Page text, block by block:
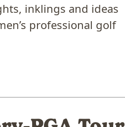
inklings and ideas
professional golf